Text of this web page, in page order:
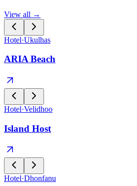
View all →
Hotel·Ukulhas
ARIA Beach
Hotel·Velidhoo
Island Host
Hotel·Dhonfanu